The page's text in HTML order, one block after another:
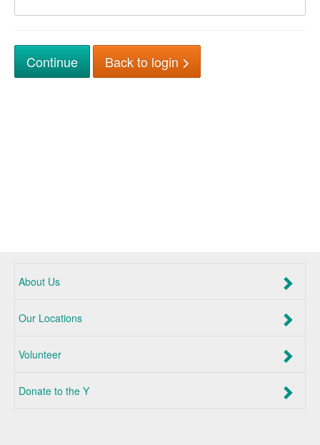
Back to login
About Us
Our Locations
Volunteer
Donate to the Y